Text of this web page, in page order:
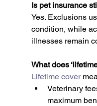
Is pet insurance
Yes. Exclusions
condition, while
illnesses remain
What does
Lifetime cover
Veterinary
maximum